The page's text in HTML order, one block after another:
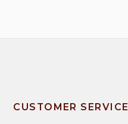
CUSTOMER SERVICE